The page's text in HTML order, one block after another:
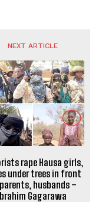
NEXT ARTICLE
rape Hausa girls,
under trees in front
husbands –
Gagarawa